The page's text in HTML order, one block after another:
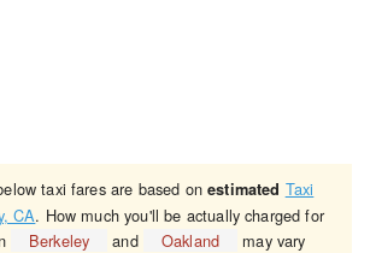
taxi fares are based onestimated Taxi
CA. How much you'll be actually charged for
Berkeley and Oakland
may vary